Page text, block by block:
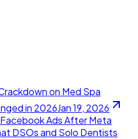
on Med Spa
in 2026Jan 19, 2026
Ads After Meta
DSOs and Solo Dentists